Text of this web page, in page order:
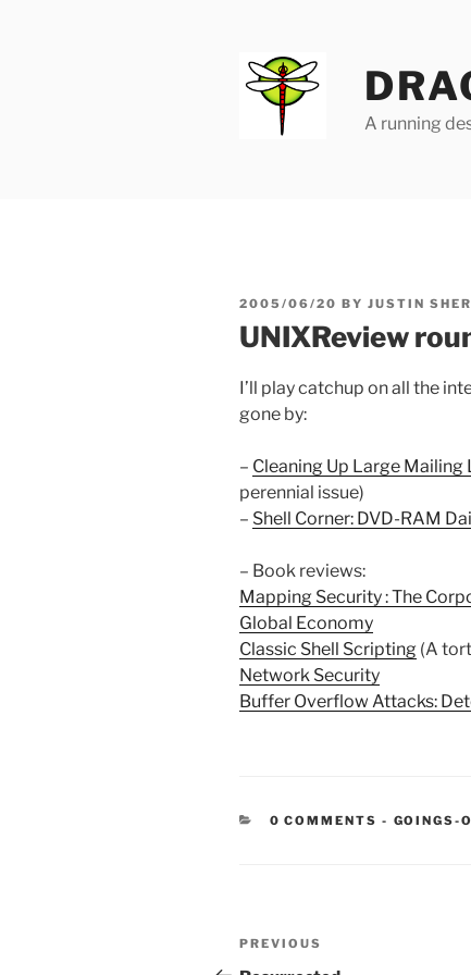
A running
POSTED
2005/06/20 BY JUSTIN
UNIXReview
I’ll play catchup on all the
gone by:
– Cleaning Up Large
perennial issue)
– Shell Corner: DVD-RAM
– Book reviews:
Mapping Security : The
Global Economy
Classic Shell Scripting (A
Network Security
Buffer Overflow Attacks:
0 COMMENTS - GOINGS-
Post
Previous
PREVIOUS